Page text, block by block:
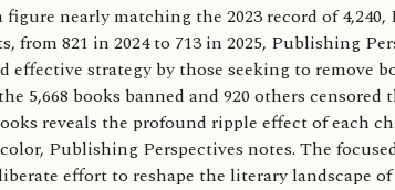
nearly matching the 2023 record of
821 in 2024 to 713 in 2025, Publishing
strategy by those seeking to remove
books banned and 920 others censored
reveals the profound ripple effect of each
Publishing Perspectives notes. The
effort to reshape the literary landscape